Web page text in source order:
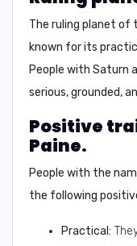
The ruling planet of
known for its
People with Saturn
serious, grounded,
Positive
Paine.
People with the
the following
Practical: